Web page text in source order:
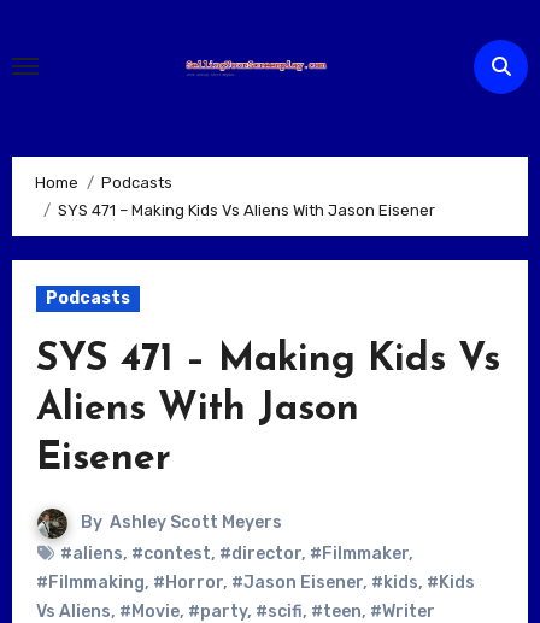
content
Home
Podcasts
SYS 471 – Making Kids Vs Aliens With Jason Eisener
Podcasts
SYS 471 – Making Kids Vs
Aliens With Jason
Eisener
By Ashley Scott Meyers
#aliens, #contest, #director, #Filmmaker,
#Filmmaking, #Horror, #Jason Eisener, #kids, #Kids
Vs Aliens, #Movie, #party, #scifi, #teen, #Writer